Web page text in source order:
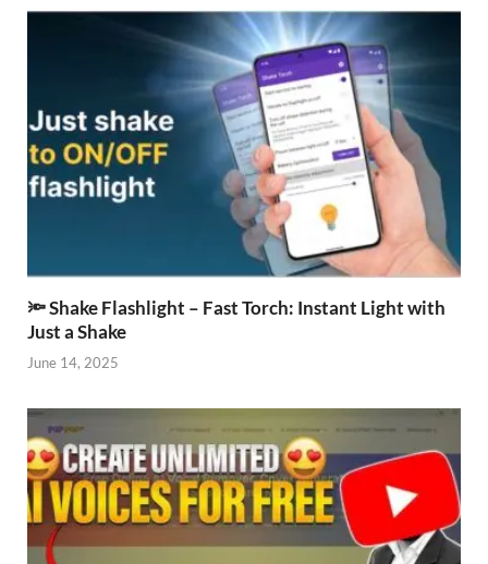
🔦 Shake Flashlight – Fast Torch: Instant Light with
Just a Shake
June 14, 2025